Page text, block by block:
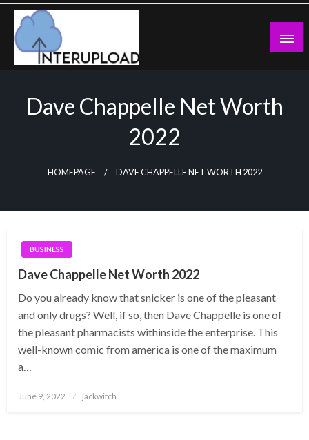
Skip
content
Dave Chappelle Net Worth
2022
HOMEPAGE DAVE CHAPPELLE NET WORTH 2022
BUSINESS
Dave Chappelle Net Worth 2022
Do you already know that snicker is one of the pleasant
and only drugs? Well, if so, then Dave Chappelle is one of
the pleasant pharmacists withinside the enterprise. This
well-known comic from america is one of the maximum
a…
Posted
June 9, 2022 jackwitch